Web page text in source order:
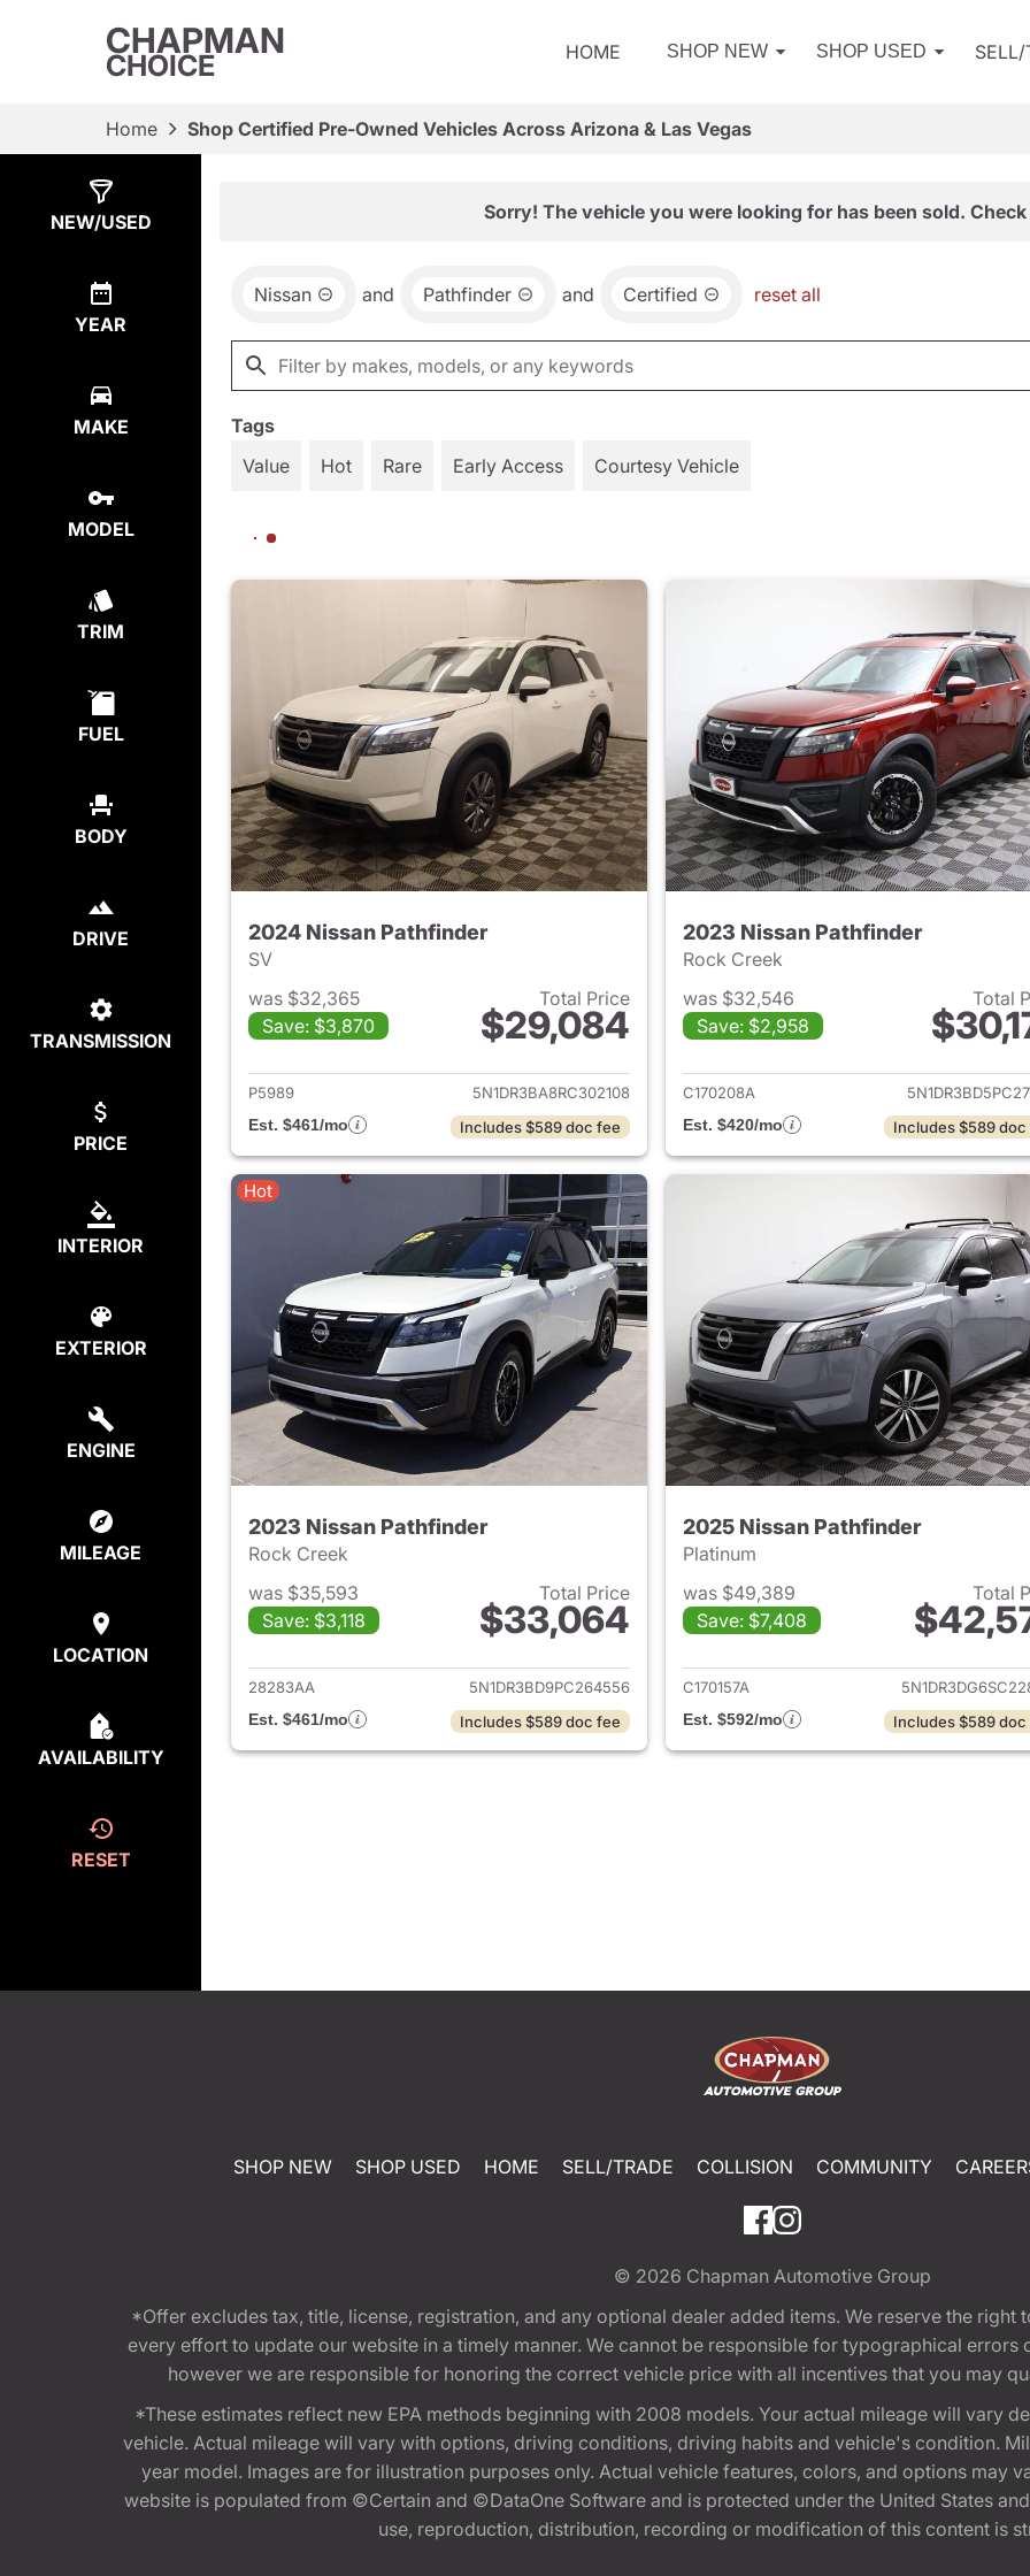
CHAPMAN
CHOICE HOME SHOP NEW SHOP USED SELL/
Home Shop Certified Pre-Owned Vehicles Across Arizona & Las Vegas
NEW/USED
YEAR
MAKE
MODEL
TRIM
FUEL
BODY
DRIVE
TRANSMISSION
PRICE
INTERIOR
EXTERIOR
ENGINE
MILEAGE
LOCATION
AVAILABILITY
RESET
Sorry! The vehicle you were looking for has been sold.
Nissan and Pathfinder and Certified reset all
Tags
Value
Hot Rare Early Access Courtesy Vehicle
2024 Nissan Pathfinder
SV
was $32,365
Save: $3,870
Total Price
$29,084
View details for 2024 Nissan Pathfinder
P5989
5N1DR3BA8RC302108
Est. $461/mo
Includes $589 doc fee
2023 Nissan Pathfinder
Rock Creek
was $32,546
Save: $2,958
Total
View details for
C170208A
Est. $420/mo
Includes $589 doc
Hot
2023 Nissan Pathfinder
Rock Creek
was $35,593
Save: $3,118
Total Price
$33,064
View details for 2023 Nissan Pathfinder
28283AA
5N1DR3BD9PC264556
Est. $461/mo
Includes $589 doc fee
2025 Nissan Pathfinder
Platinum
was $49,389
Save: $7,408
Total
View details for
C170157A
Est. $592/mo
Includes $589 doc
SHOP NEW SHOP USED HOME SELL/TRADE COLLISION COMMUNITY
© 2026 Chapman Automotive Group
*Offer excludes tax, title, license, registration, and any optional dealer added items. We reserve the
every effort to update our website in a timely manner. We cannot be responsible for typographical
however we are responsible for honoring the correct vehicle price with all incentives that you may
*These estimates reflect new EPA methods beginning with 2008 models. Your actual mileage will vary
vehicle. Actual mileage will vary with options, driving conditions, driving habits and vehicle's condition.
year model. Images are for illustration purposes only. Actual vehicle features, colors, and options may
website is populated from ©Certain and ©DataOne Software and is protected under the United States
use, reproduction, distribution, recording or modification of this content is